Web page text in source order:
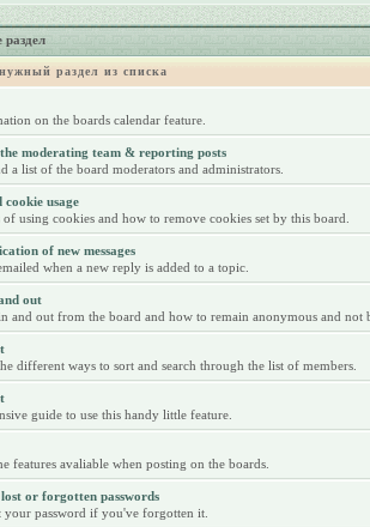
раздел из списка
on the boards calendar feature.
moderating team & reporting posts
a list of the board moderators and administrators.
cookie usage
of using cookies and how to remove cookies set by this board.
of new messages
when a new reply is added to a topic.
out
and out from the board and how to remain anonymous and not
different ways to sort and search through the list of members.
guide to use this handy little feature.
features avaliable when posting on the boards.
or forgotten passwords
your password if you've forgotten it.